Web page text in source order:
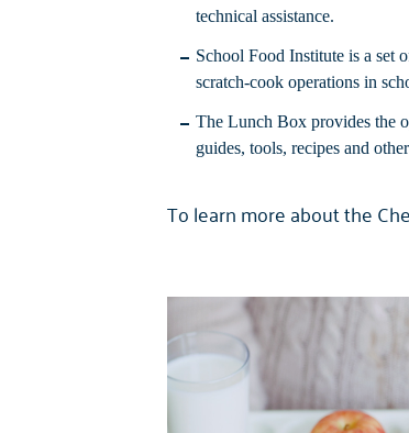
technical assistance.
School Food Institute is a set
scratch-cook operations in
The Lunch Box provides the
guides, tools, recipes and
To learn more about the